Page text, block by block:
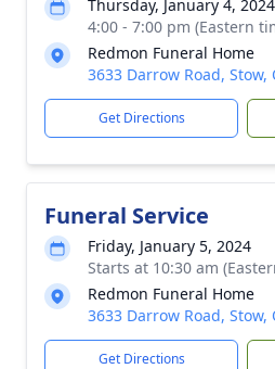
Thursday, January 4, 2024
4:00 - 7:00 pm (Eastern
Redmon Funeral Home
3633 Darrow Road, Stow,
Get Directions
Funeral Service
Friday, January 5, 2024
Starts at 10:30 am
Redmon Funeral Home
3633 Darrow Road, Stow,
Get Directions